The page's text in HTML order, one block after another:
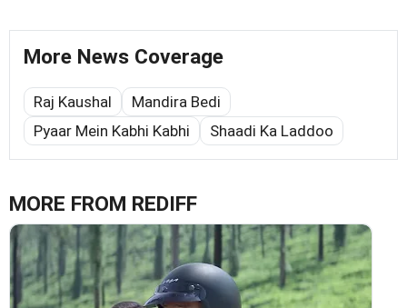
More News Coverage
Raj Kaushal
Mandira Bedi
Pyaar Mein Kabhi Kabhi
Shaadi Ka Laddoo
MORE FROM REDIFF